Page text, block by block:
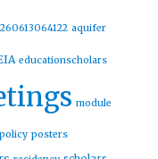
aquifer
educationscholars
module
policy posters